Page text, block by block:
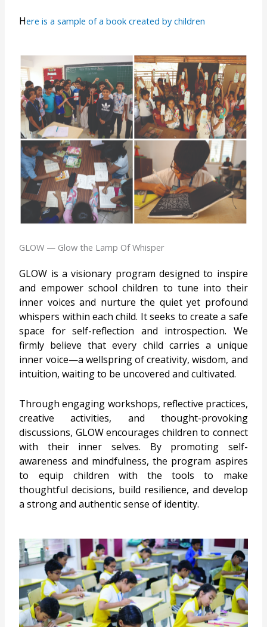
Here is a sample of a book created by children
GLOW — Glow the Lamp Of Whisper
GLOW is a visionary program designed to inspire
and empower school children to tune into their
inner voices and nurture the quiet yet profound
whispers within each child. It seeks to create a safe
space for self-reflection and introspection. We
firmly believe that every child carries a unique
inner voice—a wellspring of creativity, wisdom, and
intuition, waiting to be uncovered and cultivated.
Through engaging workshops, reflective practices,
creative activities, and thought-provoking
discussions, GLOW encourages children to connect
with their inner selves. By promoting self-
awareness and mindfulness, the program aspires
to equip children with the tools to make
thoughtful decisions, build resilience, and develop
a strong and authentic sense of identity.